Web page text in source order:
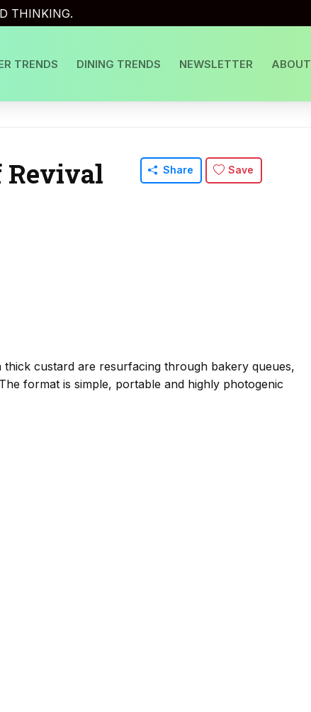
THINKING.
TRENDS DINING TRENDS NEWSLETTER ABOUT
Revival Share Save
custard are resurfacing through bakery queues,
format is simple, portable and highly photogenic